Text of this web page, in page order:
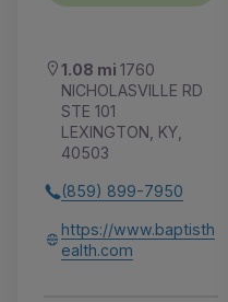
1.08 mi 1760
NICHOLASVILLE RD
STE 101
LEXINGTON, KY,
40503
(859) 899-7950
https://www.baptisth
ealth.com